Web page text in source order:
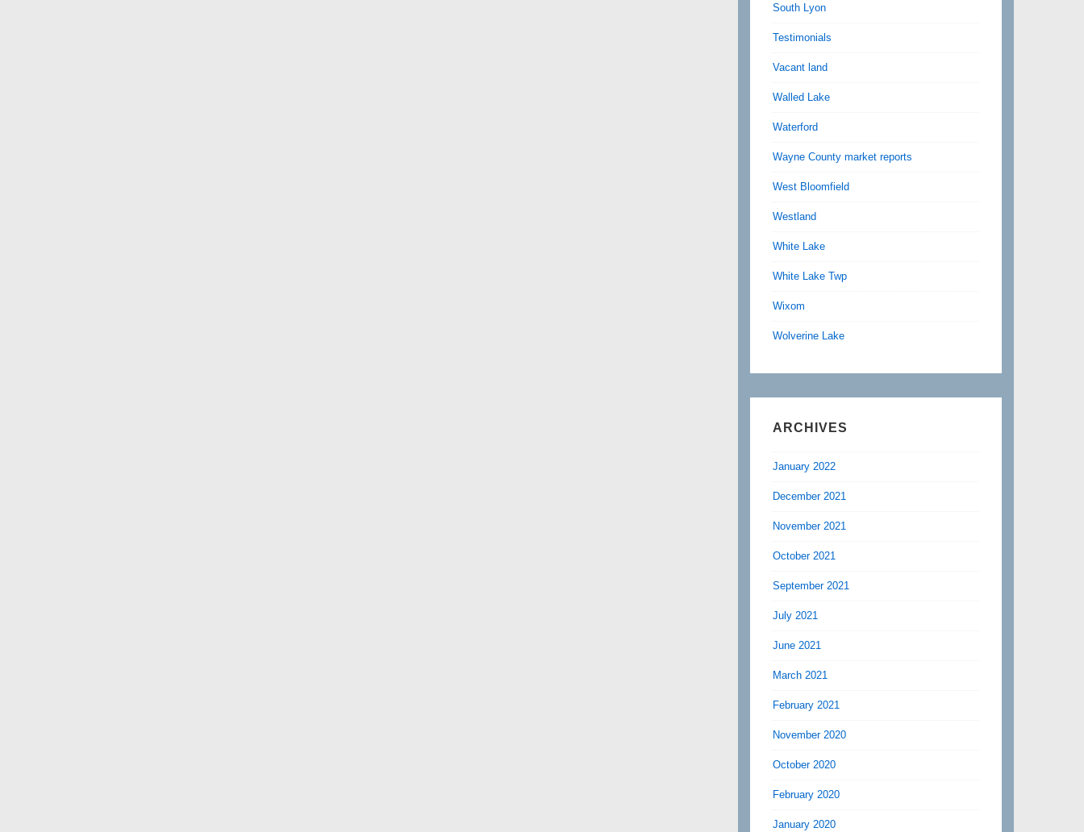
South Lyon
Testimonials
Vacant land
Walled Lake
Waterford
Wayne County market reports
West Bloomfield
Westland
White Lake
White Lake Twp
Wixom
Wolverine Lake
ARCHIVES
January 2022
December 2021
November 2021
October 2021
September 2021
July 2021
June 2021
March 2021
February 2021
November 2020
October 2020
February 2020
January 2020